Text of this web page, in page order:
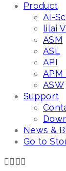
Product
AI-
lilai
ASM
ASL
API
APM
ASW
Support
News &
Go to